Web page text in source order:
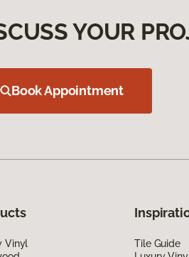
YOUR
Book Appointment
Vinyl
Tile Guide